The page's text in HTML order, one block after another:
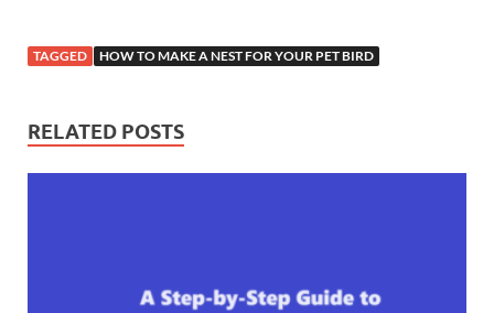
TAGGED HOW TO MAKE A NEST FOR YOUR PET BIRD
RELATED POSTS